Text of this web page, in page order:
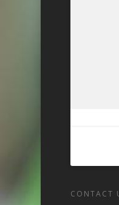
CONTACT